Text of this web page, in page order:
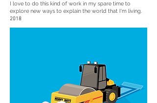
I love to do this kind of work in my spare time to
explore new ways to explain the world that I'm living.
2018